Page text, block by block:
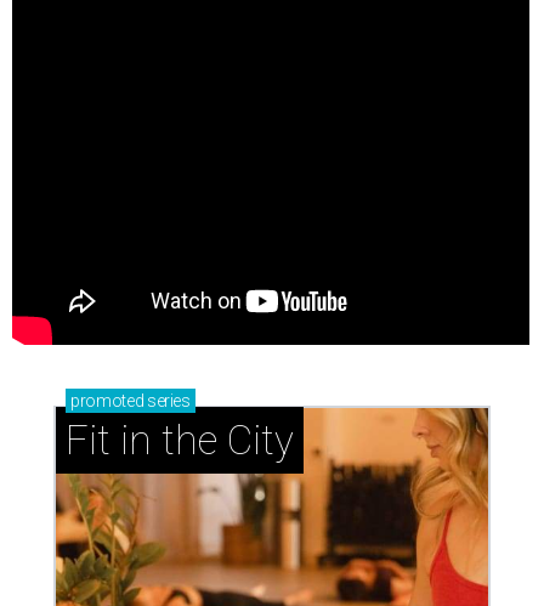
promoted series
Fit in the City